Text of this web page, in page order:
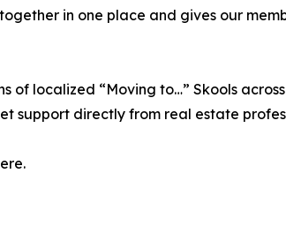
in one place and gives our
of localized “Moving to…” Skools
support directly from real estate